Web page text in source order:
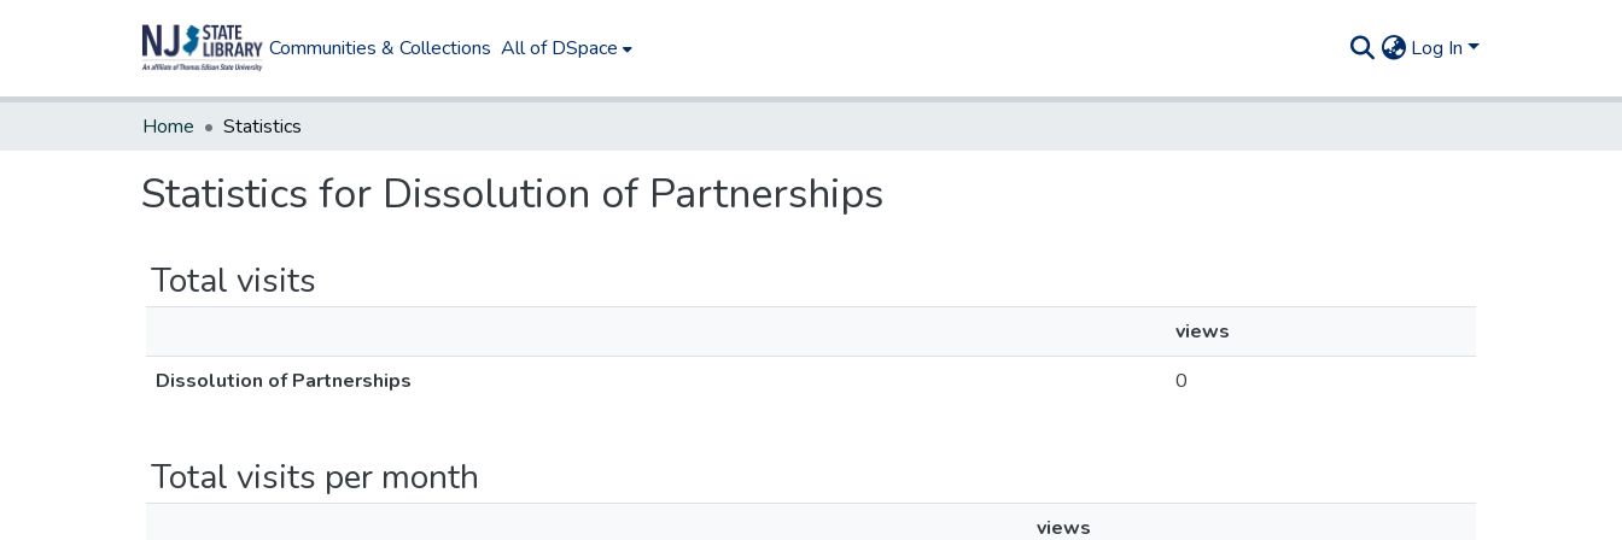
Communities & Collections All of DSpace Log In
Home Statistics
Statistics for Dissolution of Partnerships
Total visits
views
Dissolution of Partnerships
0
Total visits per month
views